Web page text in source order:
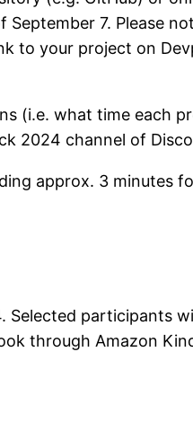
7. Please
to your project on
(i.e. what time each
2024 channel of
approx. 3 minutes
Selected participants
through Amazon